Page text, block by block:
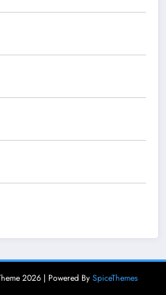
2026 | Powered By SpiceThemes